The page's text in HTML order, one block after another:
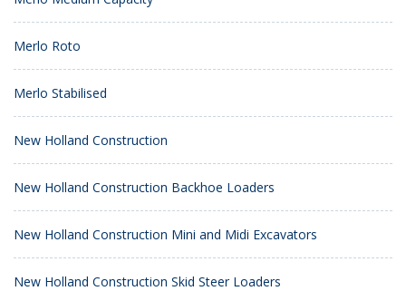
Merlo Roto
Merlo Stabilised
New Holland Construction
New Holland Construction Backhoe Loaders
New Holland Construction Mini and Midi Excavators
New Holland Construction Skid Steer Loaders